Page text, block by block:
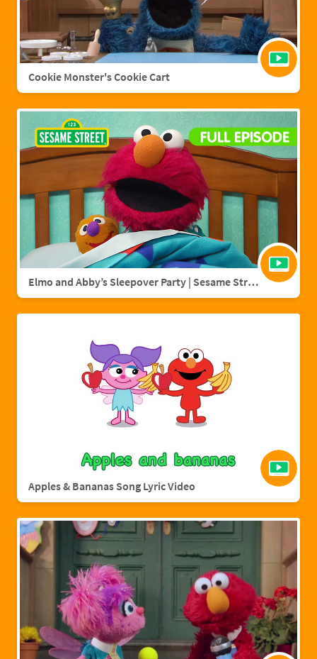
Cookie Monster's Cookie Cart
Elmo and Abby’s Sleepover Party | Sesame Street Full Episode
Apples & Bananas Song Lyric Video